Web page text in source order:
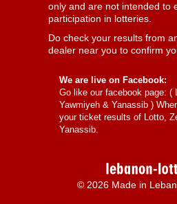
only and are not intended to
participation in lotteries.
Do check your results from
dealer near you to confirm
We are live on Facebook:
Go like our facebook page: (
Yawmiyeh & Yanassib )
your ticket results of Lotto,
Yanassib.
© 2026 Made in